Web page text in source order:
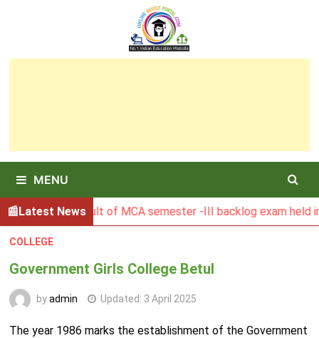
MENU
Latest News
BGSBU Result of MCA semester -III backlog exam held in
COLLEGE
Government Girls College Betul
byadmin Updated: 3 April 2025
The year 1986 marks the establishment of the Government